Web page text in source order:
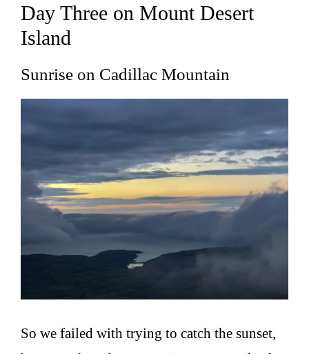
Day Three on Mount Desert
Island
Sunrise on Cadillac Mountain
So we failed with trying to catch the sunset,